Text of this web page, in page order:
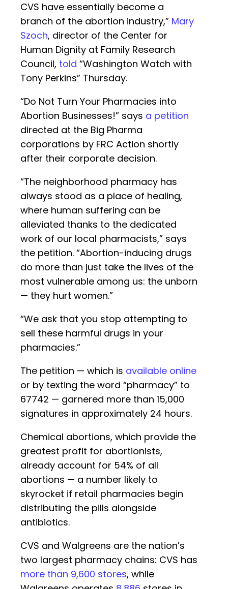
CVS have essentially become a
branch of the abortion industry,” Mary
Szoch, director of the Center for
Human Dignity at Family Research
Council, told “Washington Watch with
Tony Perkins” Thursday.
“Do Not Turn Your Pharmacies into
Abortion Businesses!” says a petition
directed at the Big Pharma
corporations by FRC Action shortly
after their corporate decision.
“The neighborhood pharmacy has
always stood as a place of healing,
where human suffering can be
alleviated thanks to the dedicated
work of our local pharmacists,” says
the petition. “Abortion-inducing drugs
do more than just take the lives of the
most vulnerable among us: the unborn
— they hurt women.”
“We ask that you stop attempting to
sell these harmful drugs in your
pharmacies.”
The petition — which is available online
or by texting the word “pharmacy” to
67742 — garnered more than 15,000
signatures in approximately 24 hours.
Chemical abortions, which provide the
greatest profit for abortionists,
already account for 54% of all
abortions — a number likely to
skyrocket if retail pharmacies begin
distributing the pills alongside
antibiotics.
CVS and Walgreens are the nation’s
two largest pharmacy chains: CVS has
more than 9,600 stores, while